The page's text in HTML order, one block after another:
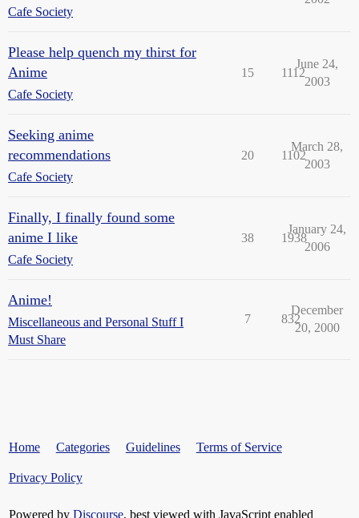
Cafe Society
Please help quench my thirst for
Anime
Cafe Society
15 1112
June 24,
2003
Seeking anime
recommendations
Cafe Society
20 1102
March 28,
2003
Finally, I finally found some
anime I like
Cafe Society
38 1938
January 24,
2006
Anime!
Miscellaneous and Personal Stuff I
Must Share
7 832
December
20, 2000
Home Categories Guidelines Terms of Service
Privacy Policy
Powered by Discourse, best viewed with JavaScript enabled